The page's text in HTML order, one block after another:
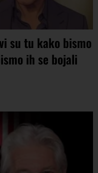
su tu kako bismo
ih se bojali